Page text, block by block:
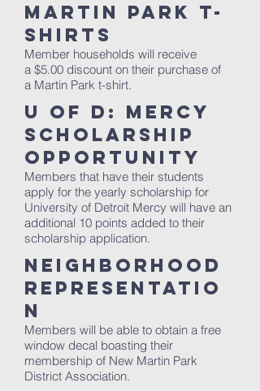
Martin Park T-
Shirts
Member households will receive
a $5.00 discount on their purchase of
a Martin Park t-shirt.
U of D: Mercy
Scholarship
Opportunity
Members that have their students
apply for the yearly scholarship for
University of Detroit Mercy will have an
additional 10 points added to their
scholarship application.
Neighborhood
Representatio
n
Members will be able to obtain a free
window decal boasting their
membership of New Martin Park
District Association.